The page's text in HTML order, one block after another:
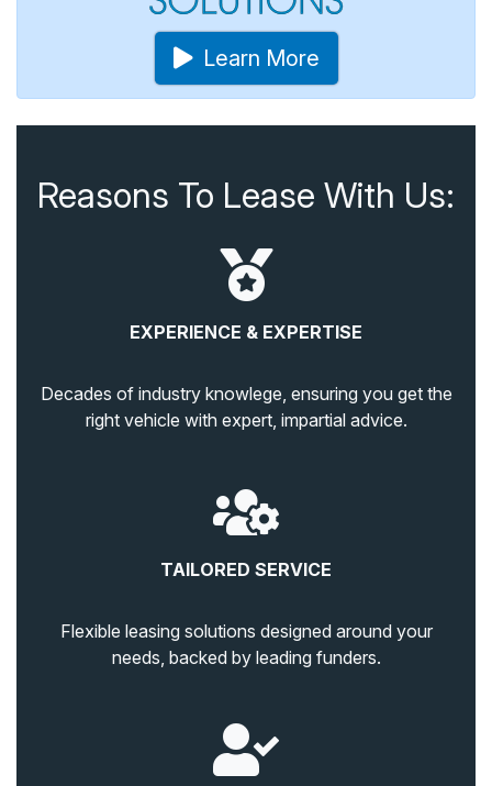
Learn More
Reasons To Lease With Us:
EXPERIENCE & EXPERTISE
Decades of industry knowlege, ensuring you get the
right vehicle with expert, impartial advice.
TAILORED SERVICE
Flexible leasing solutions designed around your
needs, backed by leading funders.